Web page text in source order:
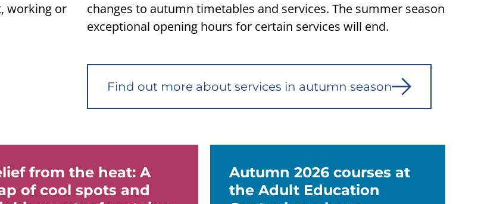
working or
changes to autumn timetables and services. The summer season
exceptional opening hours for certain services will end.
Find out more about services in autumn season
from the heat: A
of cool spots and
Autumn 2026 courses at
the Adult Education